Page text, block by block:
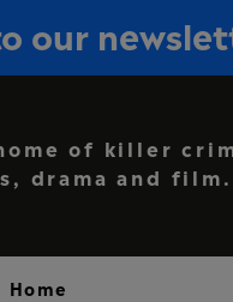
our
of killer
drama and film.
Home